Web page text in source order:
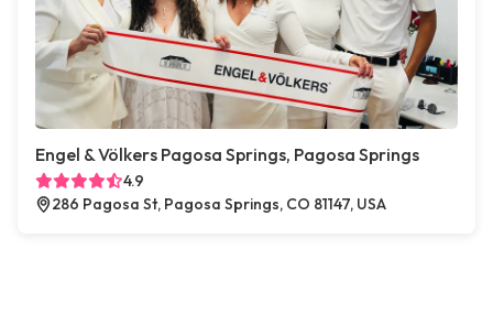
Engel & Völkers Pagosa Springs, Pagosa Springs
4.9
286 Pagosa St, Pagosa Springs, CO 81147, USA